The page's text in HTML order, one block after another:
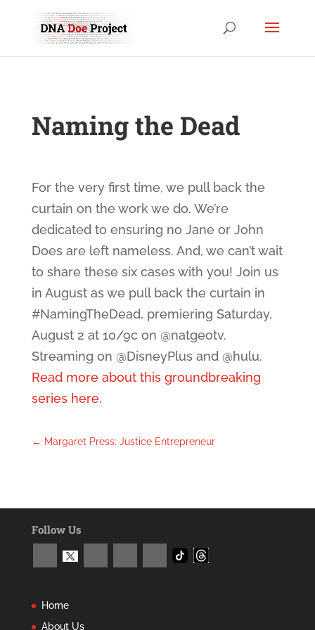
Naming the Dead
For the very first time, we pull back the
curtain on the work we do. We’re
dedicated to ensuring no Jane or John
Does are left nameless. And, we can’t wait
to share these six cases with you! Join us
in August as we pull back the curtain in
#NamingTheDead, premiering Saturday,
August 2 at 10/9c on @natgeotv.
Streaming on @DisneyPlus and @hulu.
Read more about this groundbreaking
series here.
← Margaret Press: Justice Entrepreneur
Follow Us
Home
About Us